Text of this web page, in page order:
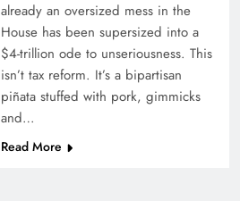
already an oversized mess in the
House has been supersized into a
$4-trillion ode to unseriousness. This
isn’t tax reform. It’s a bipartisan
piñata stuffed with pork, gimmicks
and…
Read More